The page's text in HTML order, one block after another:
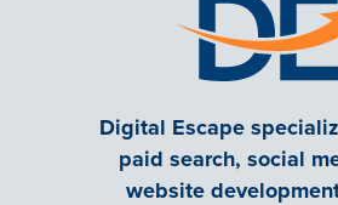
Digital Escape
paid search, social
website